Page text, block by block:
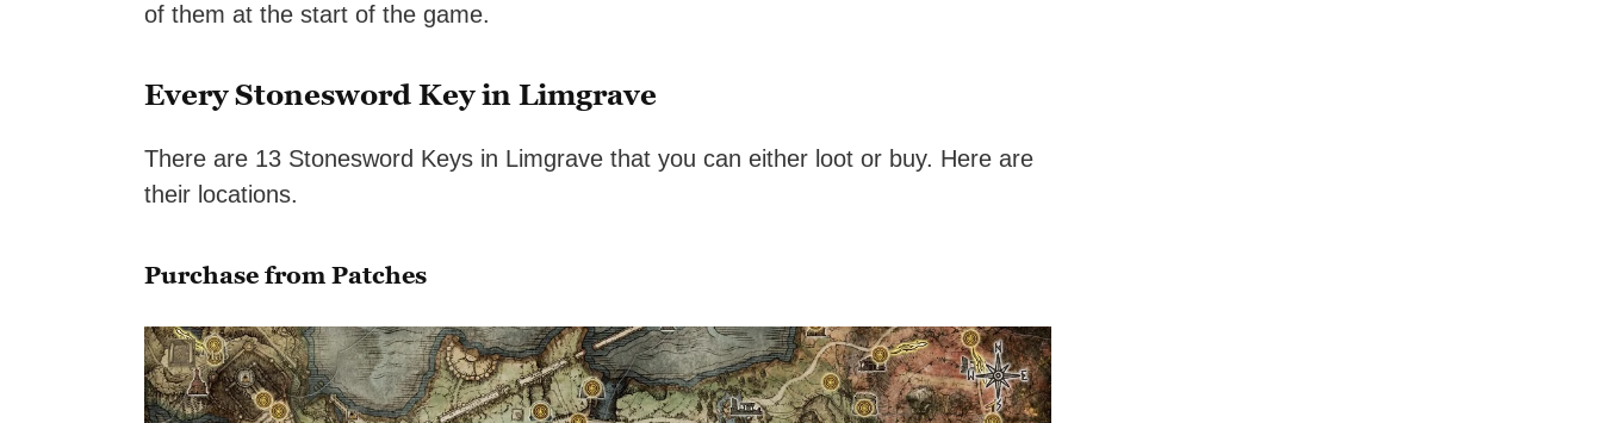
of them at the start of the game.
Every Stonesword Key in Limgrave
There are 13 Stonesword Keys in Limgrave that you can either loot or buy. Here are
their locations.
Purchase from Patches